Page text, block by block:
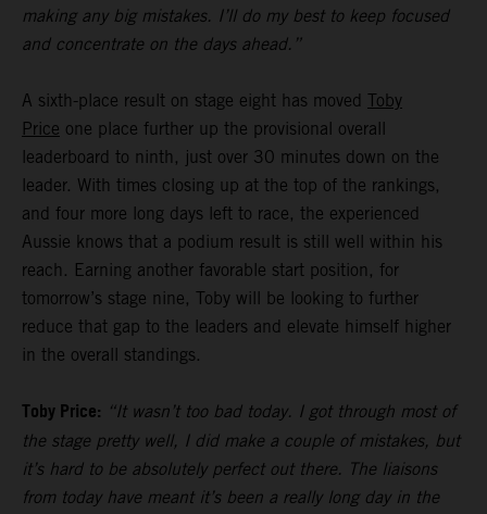
making any big mistakes. I’ll do my best to keep focused
and concentrate on the days ahead.”
A sixth-place result on stage eight has moved Toby
Price one place further up the provisional overall
leaderboard to ninth, just over 30 minutes down on the
leader. With times closing up at the top of the rankings,
and four more long days left to race, the experienced
Aussie knows that a podium result is still well within his
reach. Earning another favorable start position, for
tomorrow’s stage nine, Toby will be looking to further
reduce that gap to the leaders and elevate himself higher
in the overall standings.
Toby Price: “It wasn’t too bad today. I got through most of
the stage pretty well, I did make a couple of mistakes, but
it’s hard to be absolutely perfect out there. The liaisons
from today have meant it’s been a really long day in the